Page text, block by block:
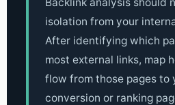
isolation from your
After identifying which
most external links, map
flow from those pages to
conversion or ranking